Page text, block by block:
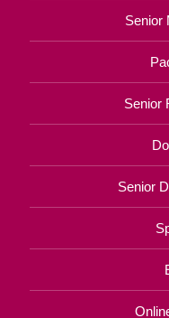
Senior
Senior
Senior